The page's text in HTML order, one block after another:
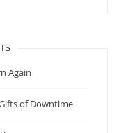
Again
of Downtime